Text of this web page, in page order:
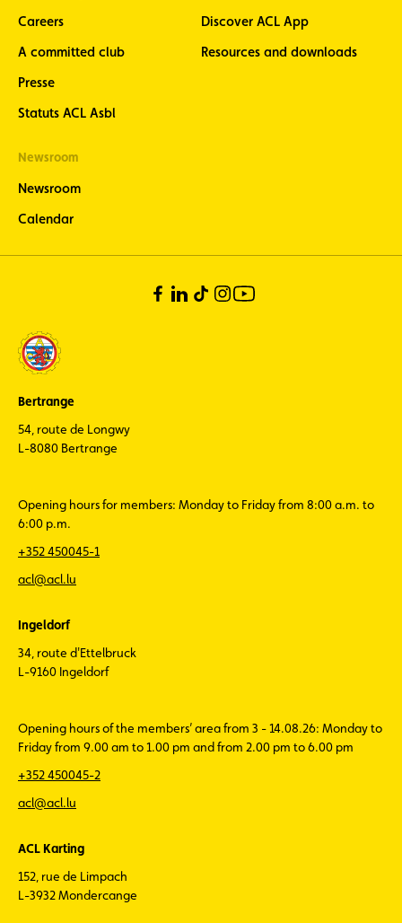
Careers
A committed club
Presse
Statuts ACL Asbl
Discover ACL App
Resources and downloads
Newsroom
Newsroom
Calendar
Bertrange
54, route de Longwy
L-8080 Bertrange
Opening hours for members: Monday to Friday from 8:00 a.m. to
6:00 p.m.
+352 450045-1
acl@acl.lu
Ingeldorf
34, route d'Ettelbruck
L-9160 Ingeldorf
Opening hours of the members’ area from 3 - 14.08.26: Monday to
Friday from 9.00 am to 1.00 pm and from 2.00 pm to 6.00 pm
+352 450045-2
acl@acl.lu
ACL Karting
152, rue de Limpach
L-3932 Mondercange